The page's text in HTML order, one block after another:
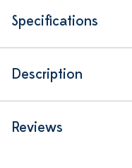
Specifications
Description
Reviews